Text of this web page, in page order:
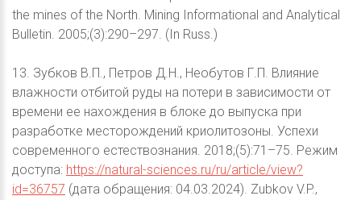
the mines of the North. Mining Informational and Analytical
Bulletin. 2005;(3):290–297. (In Russ.)
13. Зубков В.П., Петров Д.Н., Необутов Г.П. Влияние
влажности отбитой руды на потери в зависимости от
времени ее нахождения в блоке до выпуска при
разработке месторождений криолитозоны. Успехи
современного естествознания. 2018;(5):71–75. Режим
доступа: https://natural-sciences.ru/ru/article/view?
id=36757 (дата обращения: 04.03.2024). Zubkov V.P.,